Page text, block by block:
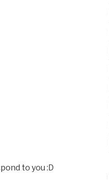
to you :D